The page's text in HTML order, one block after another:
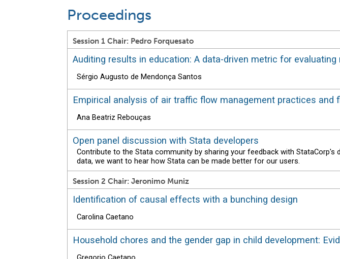
Proceedings
Session 1 Chair: Pedro Forquesato
Auditing results in education: A data-driven metric for
Sérgio Augusto de Mendonça Santos
Empirical analysis of air traffic flow management practices
Ana Beatriz Rebouças
Open panel discussion with Stata developers
Contribute to the Stata community by sharing your feedback with
data, we want to hear how Stata can be made better for our users.
Session 2 Chair: Jeronimo Muniz
Identification of causal effects with a bunching design
Carolina Caetano
Household chores and the gender gap in child development: